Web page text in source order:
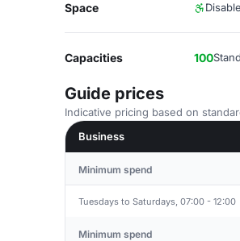
Space
Capacities 100
Guide prices
Indicative pricing based on
Business
Minimum spend
Tuesdays to Saturdays, 07:00 - 12:00
Minimum spend